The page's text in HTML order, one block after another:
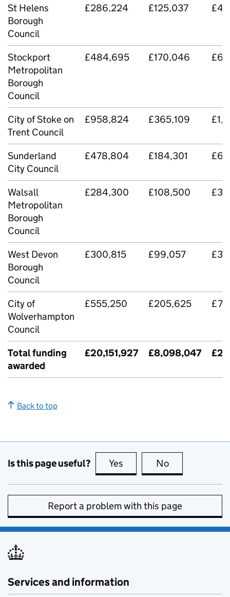
St Helens
Borough
Council
£286,224 £125,037
Stockport
Metropolitan
Borough
Council
£484,695 £170,046
City of Stoke on
Trent Council
£958,824 £365,109
Sunderland
City Council
£478,804 £184,301
Walsall
Metropolitan
Borough
Council
£284,300 £108,500
West Devon
Borough
Council
£300,815 £99,057
City of
Wolverhampton
Council
£555,250 £205,625
Total funding
awarded
£20,151,927 £8,098,047
Back to top
Is this page useful? Yes this page is useful
No
Report a problem with this page
Services and information